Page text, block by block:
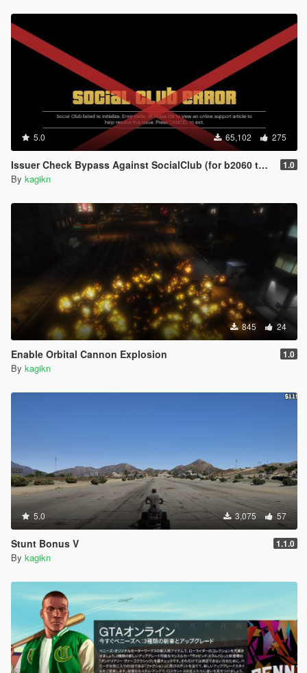
5.0 65,102 275
Issuer Check Bypass Against SocialClub (for b2060 to b2802) 1.0
By kagikn
845 24
Enable Orbital Cannon Explosion 1.0
By kagikn
5.0 3,075 57
Stunt Bonus V 1.1.0
By kagikn